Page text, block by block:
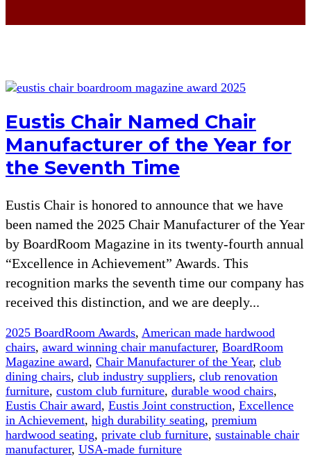
Eustis Chair Named Chair
Manufacturer of the Year for
the Seventh Time
Eustis Chair is honored to announce that we have
been named the 2025 Chair Manufacturer of the Year
by BoardRoom Magazine in its twenty-fourth annual
“Excellence in Achievement” Awards. This
recognition marks the seventh time our company has
received this distinction, and we are deeply...
2025 BoardRoom Awards, American made hardwood
chairs, award winning chair manufacturer, BoardRoom
Magazine award, Chair Manufacturer of the Year, club
dining chairs, club industry suppliers, club renovation
furniture, custom club furniture, durable wood chairs,
Eustis Chair award, Eustis Joint construction, Excellence
in Achievement, high durability seating, premium
hardwood seating, private club furniture, sustainable chair
manufacturer, USA-made furniture